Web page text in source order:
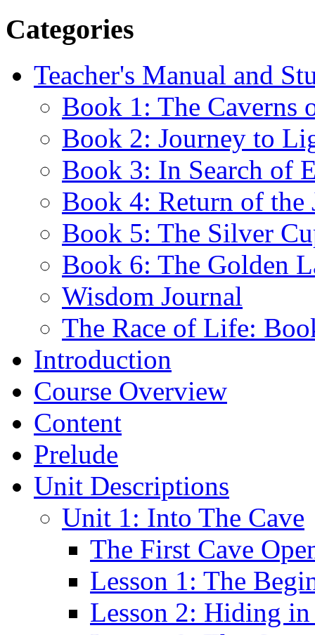
Categories
Teacher's Manual and
Book 1: The Caverns
Book 2: Journey to
Book 3: In Search of
Book 4: Return of the
Book 5: The Silver
Book 6: The Golden
Wisdom Journal
The Race of Life:
Introduction
Course Overview
Content
Prelude
Unit Descriptions
Unit 1: Into The Cave
The First Cave
Lesson 1: The
Lesson 2: Hiding in